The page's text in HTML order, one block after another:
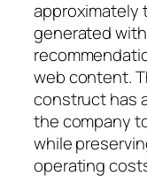
approximately
generated
web content.
construct has
the company
while
operating